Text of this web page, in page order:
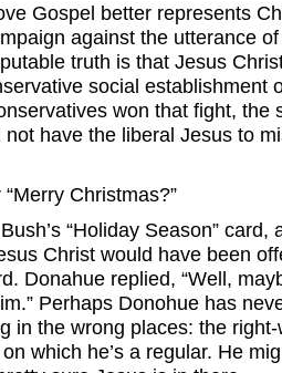
Gospel better represents
against the utterance of
truth is that Jesus
social establishment
won that fight, the
have the liberal Jesus to
Christmas?”
“Holiday Season” card,
Christ would have been
Donahue replied, “Well,
Perhaps Donohue has
in the wrong places: the
which he’s a regular. He